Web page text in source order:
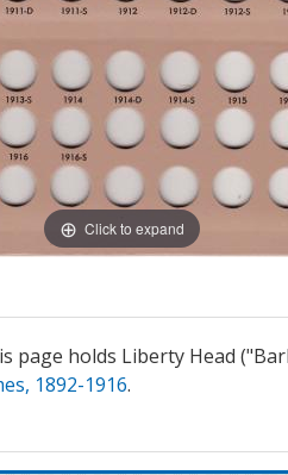
Click to expand
page holds Liberty Head
1892-1916.